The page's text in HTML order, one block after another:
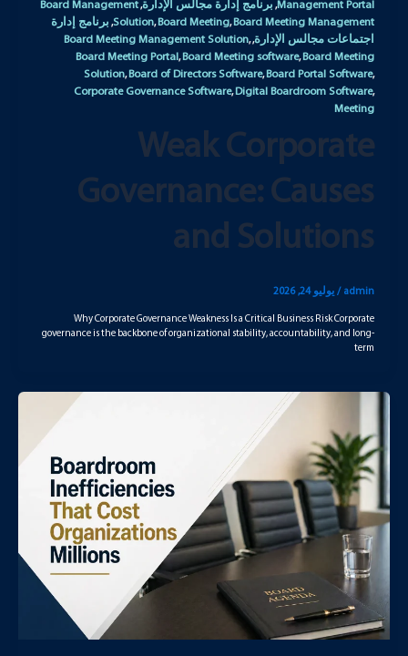
Management Portal
, برنامج إدارة مجالس الإدارة,
Board Management
Solution,Board Meeting,Board Meeting Management
, برنامج إدارة
اجتماعات مجالس الإدارة,
Board Meeting Management Solution,
Board Meeting Portal,Board Meeting software,Board Meeting
Solution,Board of Directors Software,Board Portal Software,
Corporate Governance Software,Digital Boardroom Software,
Meeting
Weak Corporate
Governance: Causes
and Solutions
admin
/ يوليو 24, 2026
Why Corporate Governance Weakness Is a Critical Business Risk Corporate
governance is the backbone of organizational stability, accountability, and long-
term